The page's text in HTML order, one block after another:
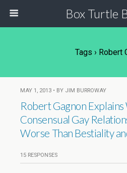
Box Turtle
Tags › Robert
MAY 1, 2013 • BY JIM BURROWAY
Robert Gagnon
Consensual Gay
Worse Than Bestiality
15 RESPONSES